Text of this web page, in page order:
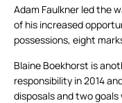
Adam Faulkner led the
of his increased
possessions, eight
Blaine Boekhorst is
responsibility in 2014
disposals and two